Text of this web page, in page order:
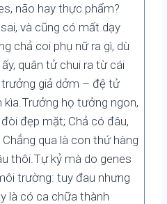
não hay thực phẩm?
và cũng có mất dạy
chả coi phụ nữ ra gì, dù
quân tử chui ra từ cái
giả dởm – đệ tử
kìa.Trưởng họ tưởng ngon,
đẹp mặt; Chả có đâu,
qua là con thứ hàng
thôi.Tự kỷ mà do genes
trường: tuy đau nhưng
là có ca chữa thành